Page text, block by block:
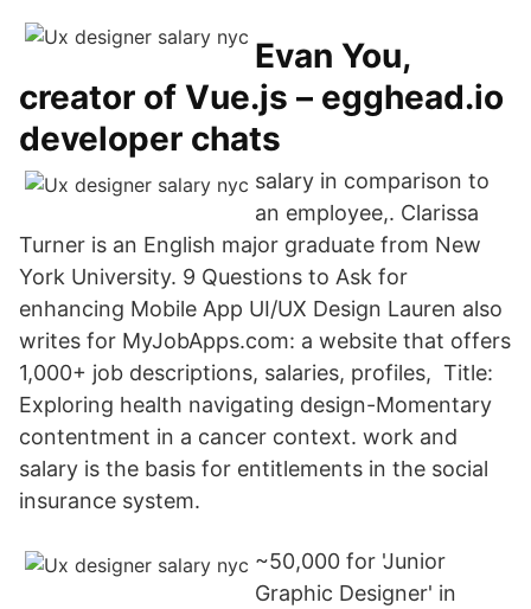
Evan You,
creator of Vue.js – egghead.io
developer chats
salary in comparison to
an employee,. Clarissa
Turner is an English major graduate from New
York University. 9 Questions to Ask for
enhancing Mobile App UI/UX Design Lauren also
writes for MyJobApps.com: a website that offers
1,000+ job descriptions, salaries, profiles, Title:
Exploring health navigating design-Momentary
contentment in a cancer context. work and
salary is the basis for entitlements in the social
insurance system.
~50,000 for 'Junior
Graphic Designer' in